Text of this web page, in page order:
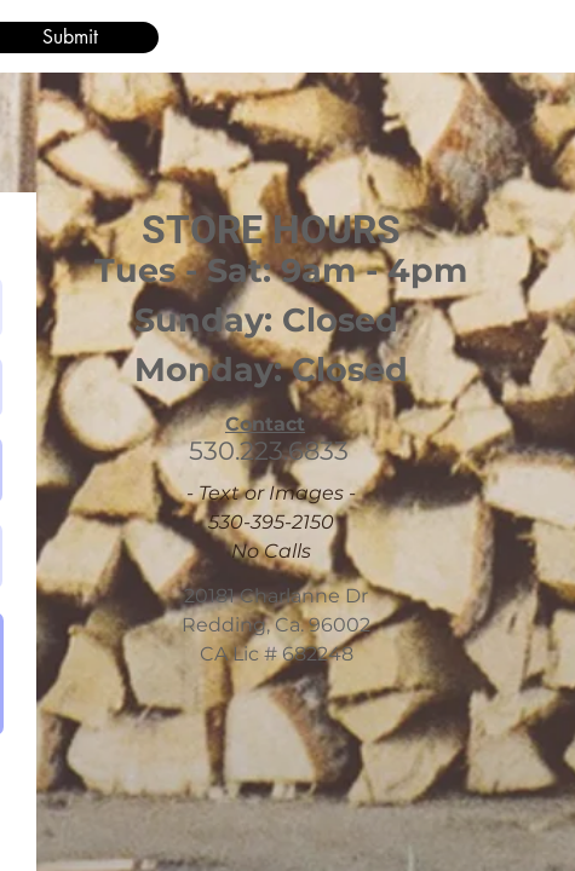
Submit
Contact
530.223.6833
- Text or Images -
530-395-2150
No Calls
20181 Charlanne Dr
Redding, Ca. 96002
CA Lic # 682248
STORE HOURS
Tues - Sat: 9am - 4pm
Sunday: Closed
Monday: Closed